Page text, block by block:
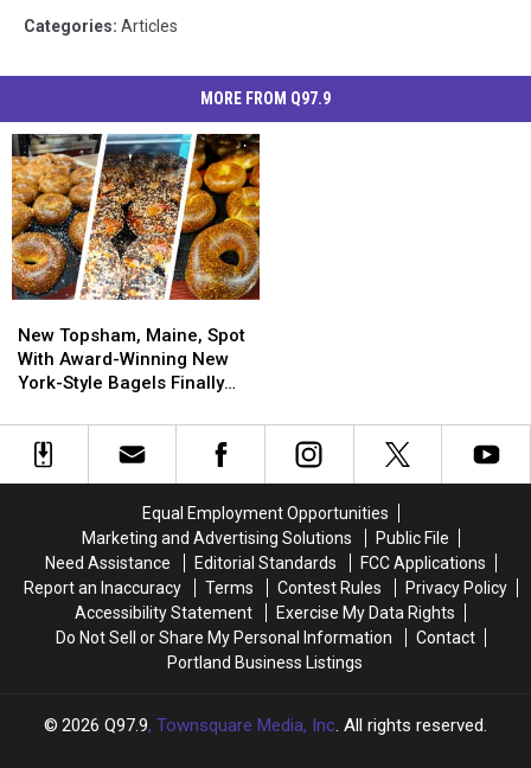
Categories: Articles
MORE FROM Q97.9
Topsham,
Maine,
Spot
Award-
Winning
Finally
Opens
New Topsham, Maine, Spot
With Award-Winning New
York-Style Bagels Finally
Topsham,
Maine,
Spot
Award-
Winning
Finally
Opens
Equal Employment Opportunities
Marketing and Advertising Solutions
Public File
Need Assistance
Editorial Standards
FCC Applications
Report an Inaccuracy
Terms Contest Rules
Privacy Policy
Accessibility Statement
Exercise My Data Rights
Do Not Sell or Share My Personal Information
Contact
Portland Business Listings
2026 Q97.9, Townsquare Media, Inc. All rights reserved.